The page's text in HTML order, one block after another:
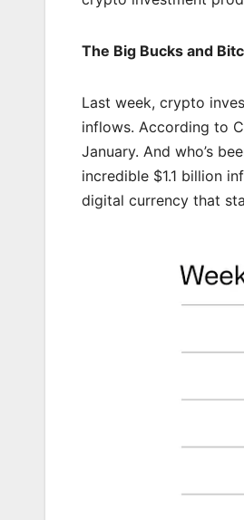
The Big Bucks and
Last week, crypto
inflows. According to
January. And who’s
incredible $1.1 billion
digital currency that